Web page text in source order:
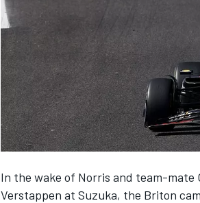
SUPERCARS
In the wake of Norris and team-mate
Verstappen at Suzuka, the Briton